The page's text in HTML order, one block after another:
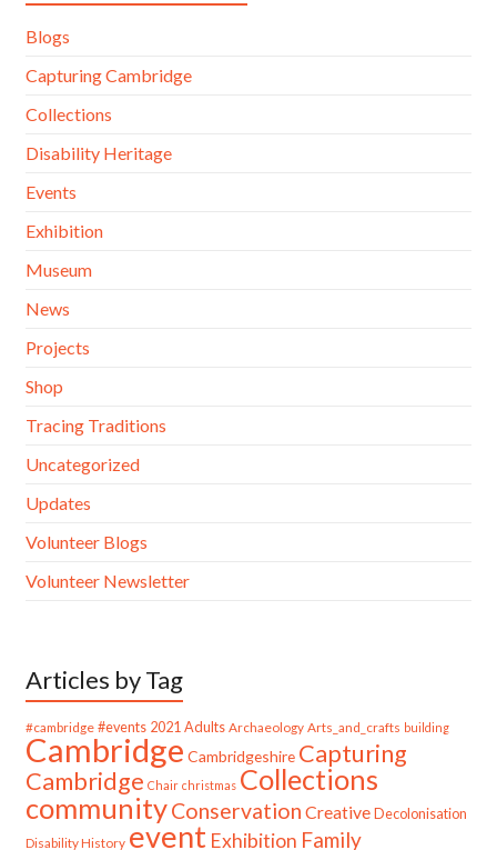
Blogs
Capturing Cambridge
Collections
Disability Heritage
Events
Exhibition
Museum
News
Projects
Shop
Tracing Traditions
Uncategorized
Updates
Volunteer Blogs
Volunteer Newsletter
Articles by Tag
#cambridge #events 2021 Adults Archaeology Arts_and_crafts building
Cambridge Cambridgeshire Capturing
Cambridge Chair christmas Collections
communityConservation Creative Decolonisation
Disability History event Exhibition Family